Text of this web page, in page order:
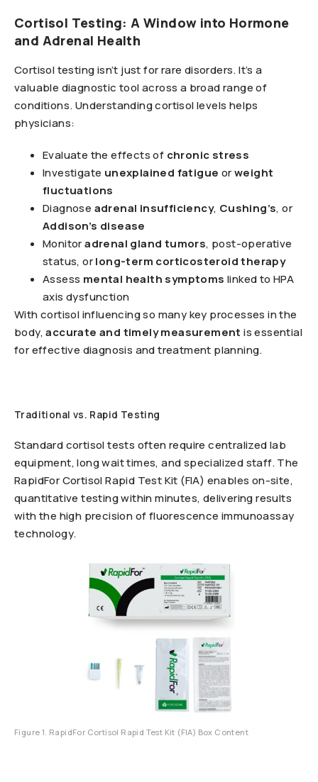
Cortisol Testing: A Window into Hormone
and Adrenal Health
Cortisol testing isn’t just for rare disorders. It’s a
valuable diagnostic tool across a broad range of
conditions. Understanding cortisol levels helps
physicians:
Evaluate the effects of chronic stress
Investigate unexplained fatigue orweight
fluctuations
Diagnose adrenal insufficiency, Cushing’s, or
Addison’s disease
Monitoradrenal gland tumors, post-operative
status, orlong-term corticosteroid therapy
Assess mental health symptoms linked to HPA
axis dysfunction
With cortisol influencing so many key processes in the
body,accurate and timely measurement is essential
for effective diagnosis and treatment planning.
Traditional vs. Rapid Testing
Standard cortisol tests often require centralized lab
equipment, long wait times, and specialized staff. The
RapidFor Cortisol Rapid Test Kit (FIA) enables on-site,
quantitative testing within minutes, delivering results
with the high precision of fluorescence immunoassay
technology.
Figure 1. RapidFor Cortisol Rapid Test Kit (FIA) Box Content